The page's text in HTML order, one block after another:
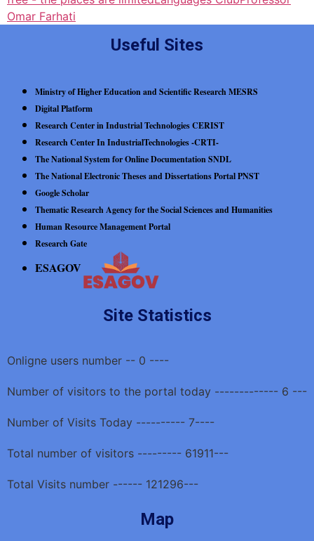
Omar Farhati
Useful Sites
Ministry of Higher Education and Scientific Research MESRS
Digital Platform
Research Center in Industrial Technologies CERIST
Research Center In IndustrialTechnologies -CRTI-
The National System for Online Documentation SNDL
The National Electronic Theses and Dissertations Portal PNST
Google Scholar
Thematic Research Agency for the Social Sciences and Humanities
Human Resource Management Portal
Research Gate
ESAGOV
Site Statistics
Onligne users number -- 0 ----
Number of visitors to the portal today ------------- 6 ---
Number of Visits Today ---------- 7----
Total number of visitors --------- 61911---
Total Visits number ------ 121296---
Map